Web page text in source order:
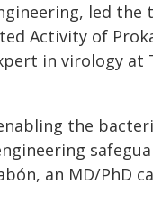
led
Activity of
in virology at
the
an MD/PhD